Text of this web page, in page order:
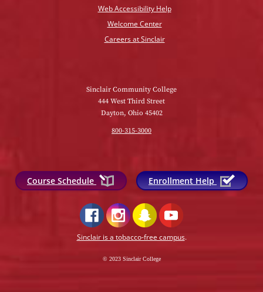
Web Accessibility Help
Welcome Center
Careers at Sinclair
Sinclair Community College
444 West Third Street
Dayton, Ohio 45402
800-315-3000
Course Schedule Enrollment Help
Sinclair is a tobacco-free campus.
© 2023 Sinclair College